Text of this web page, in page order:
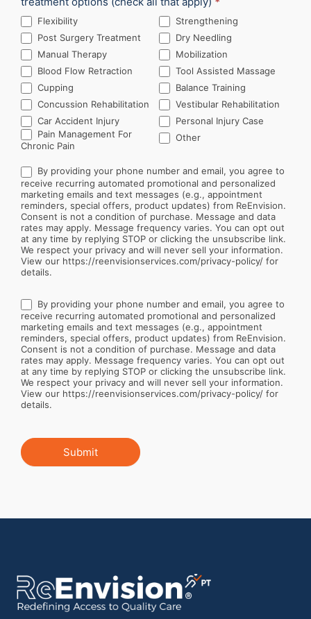
Flexibility
Strengthening
Post Surgery Treatment
Dry Needling
Manual Therapy
Mobilization
Blood Flow Retraction
Tool Assisted Massage
Cupping
Balance Training
Concussion Rehabilitation
Vestibular Rehabilitation
Car Accident Injury
Personal Injury Case
Pain Management For
Chronic Pain
Other
By providing your phone number and email, you agree to
receive recurring automated promotional and personalized
marketing emails and text messages (e.g., appointment
reminders, special offers, product updates) from ReEnvision.
Consent is not a condition of purchase. Message and data
rates may apply. Message frequency varies. You can opt out
at any time by replying STOP or clicking the unsubscribe link.
We respect your privacy and will never sell your information.
View our https://reenvisionservices.com/privacy-policy/ for
details.
By providing your phone number and email, you agree to
receive recurring automated promotional and personalized
marketing emails and text messages (e.g., appointment
reminders, special offers, product updates) from ReEnvision.
Consent is not a condition of purchase. Message and data
rates may apply. Message frequency varies. You can opt out
at any time by replying STOP or clicking the unsubscribe link.
We respect your privacy and will never sell your information.
View our https://reenvisionservices.com/privacy-policy/ for
details.
Submit